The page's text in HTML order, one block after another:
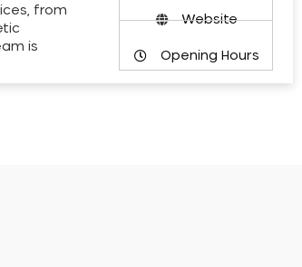
from
is
Website
Opening Hours